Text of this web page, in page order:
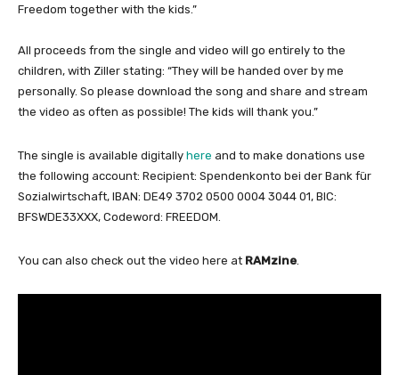
Freedom together with the kids.”
All proceeds from the single and video will go entirely to the
children, with Ziller stating: “They will be handed over by me
personally. So please download the song and share and stream
the video as often as possible! The kids will thank you.”
The single is available digitally here and to make donations use
the following account: Recipient: Spendenkonto bei der Bank für
Sozialwirtschaft, IBAN: DE49 3702 0500 0004 3044 01, BIC:
BFSWDE33XXX, Codeword: FREEDOM.
You can also check out the video here at RAMzine